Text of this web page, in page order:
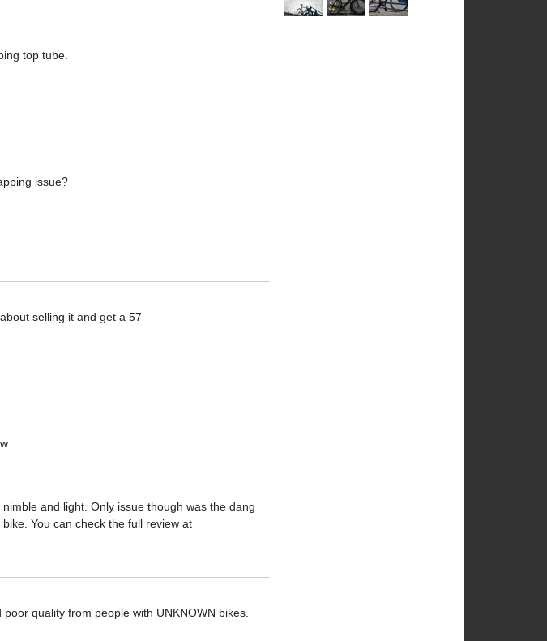
top tube.
issue?
selling it and get a 57
and light. Only issue though was the dang
You can check the full review at
quality from people with UNKNOWN bikes.